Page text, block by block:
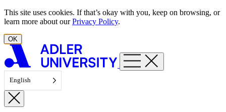
Skip to content
This site uses cookies. If that’s okay with you, keep on browsing, or
learn more about ourPrivacy Policy.
OK
English